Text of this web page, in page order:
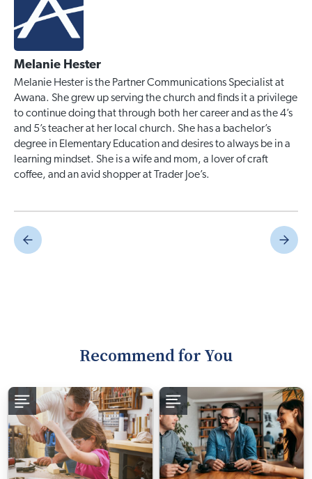
Melanie Hester
Melanie Hester is the Partner Communications Specialist at
Awana. She grew up serving the church and finds it a privilege
to continue doing that through both her career and as the 4’s
and 5’s teacher at her local church. She has a bachelor’s
degree in Elementary Education and desires to always be in a
learning mindset. She is a wife and mom, a lover of craft
coffee, and an avid shopper at Trader Joe’s.
Recommend for You